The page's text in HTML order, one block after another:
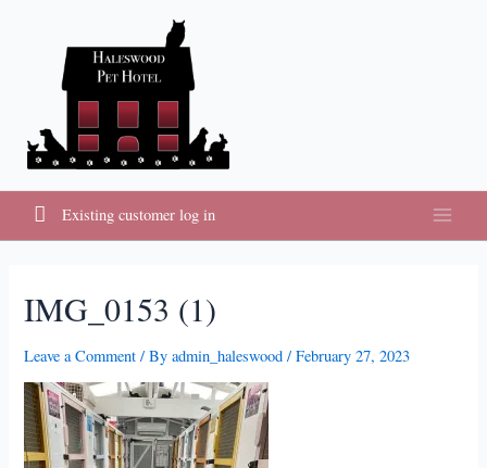
Existing customer log in
Main
IMG_0153 (1)
Leave a Comment / Byadmin_haleswood /February 27, 2023